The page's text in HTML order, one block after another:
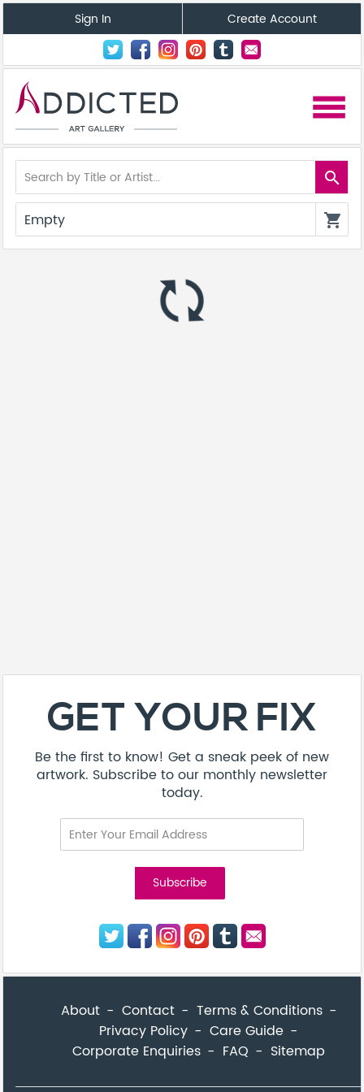
Sign In Create Account
menu
search
Empty shopping_cart
autorenew
GET YOUR FIX
Be the first to know! Get a sneak peek of new
artwork. Subscribe to our monthly newsletter
today.
About Contact
Terms & Conditions
Privacy Policy
Care Guide
Corporate Enquiries
FAQ Sitemap